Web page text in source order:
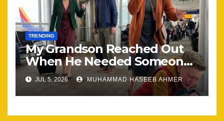
TRENDING
My Grandson Reached Out
When He Needed Someone
Most
JUL 5, 2026 MUHAMMAD HASEEB AHMER